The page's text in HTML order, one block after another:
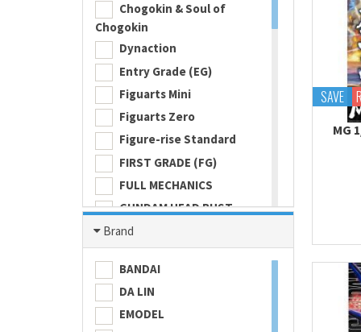
Chogokin & Soul of
Chogokin
Dynaction
Entry Grade (EG)
Figuarts Mini
Figuarts Zero
Figure-rise Standard
FIRST GRADE (FG)
FULL MECHANICS
GUNDAM HEAD BUST
Gundam Universe
Hi Metal R
HI-RESOLUTION MODEL
HIGH GRADE (HG) 1/100
HIGH GRADE (HG) 1/144
Brand
BANDAI
DA LIN
EMODEL
SAVE
MG